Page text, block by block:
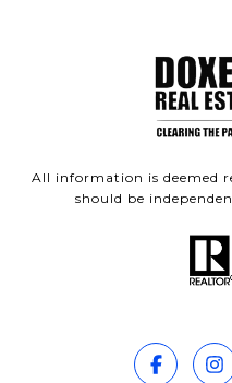
All information is deemed
should be